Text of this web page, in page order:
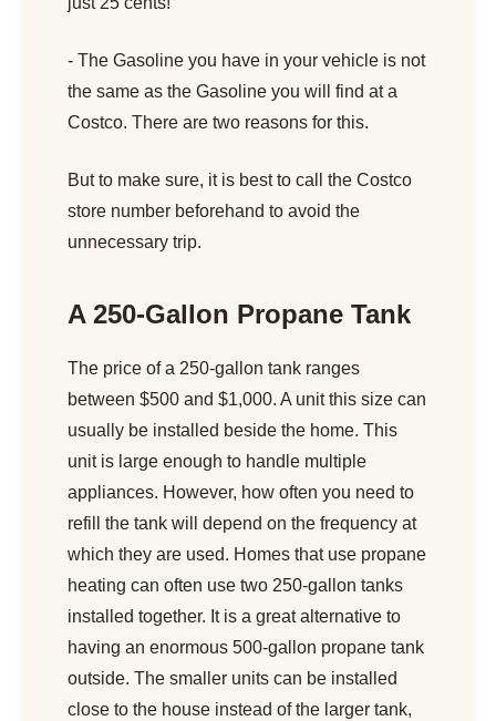
- The Gasoline you have in your vehicle is not
the same as the Gasoline you will find at a
Costco. There are two reasons for this.
But to make sure, it is best to call the Costco
store number beforehand to avoid the
unnecessary trip.
A 250-Gallon Propane Tank
The price of a 250-gallon tank ranges
between $500 and $1,000. A unit this size can
usually be installed beside the home. This
unit is large enough to handle multiple
appliances. However, how often you need to
refill the tank will depend on the frequency at
which they are used. Homes that use propane
heating can often use two 250-gallon tanks
installed together. It is a great alternative to
having an enormous 500-gallon propane tank
outside. The smaller units can be installed
close to the house instead of the larger tank,